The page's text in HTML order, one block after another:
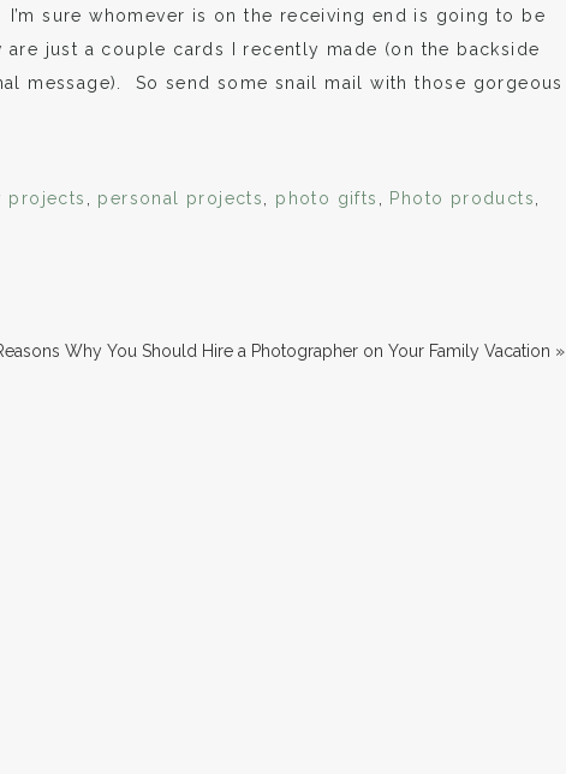
sure whomever is on the receiving end is going to be
just a couple cards I recently made (on the backside
message). So send some snail mail with those gorgeous
projects , personal projects, photo gifts , Photo products,
Why You Should Hire a Photographer on Your Family Vacation »